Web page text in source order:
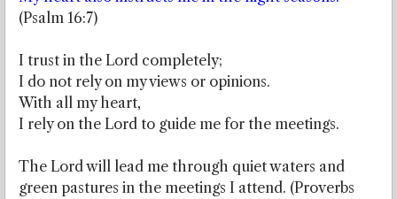
(Psalm 16:7)
I trust in the Lord completely;
I do not rely on my views or opinions.
With all my heart,
I rely on the Lord to guide me for the meetings.
The Lord will lead me through quiet waters and
green pastures in the meetings I attend. (Proverbs